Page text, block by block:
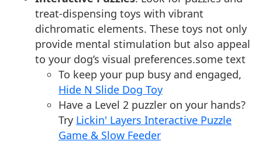
treat-dispensing toys with vibrant
dichromatic elements. These toys not only
provide mental stimulation but also appeal
to your dog’s visual preferences.some text
To keep your pup busy and engaged,
Hide N Slide Dog Toy
Have a Level 2 puzzler on your hands?
Try Lickin' Layers Interactive Puzzle
Game & Slow Feeder